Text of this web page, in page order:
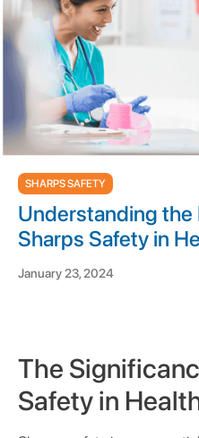
SHARPS SAFETY
Understanding the
Sharps Safety in
January 23, 2024
The
Safety in